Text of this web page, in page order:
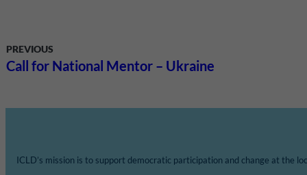
PREVIOUS
Call for National Mentor – Ukraine
ICLD’s mission is to support democratic participation and change at the